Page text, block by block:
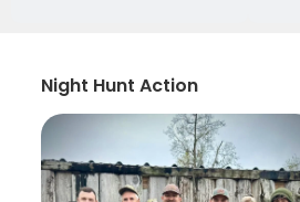
Night Hunt Action